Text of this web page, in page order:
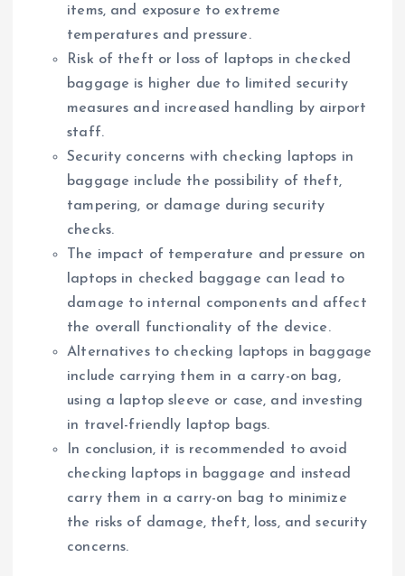
items, and exposure to extreme
temperatures and pressure.
Risk of theft or loss of laptops in checked
baggage is higher due to limited security
measures and increased handling by airport
staff.
Security concerns with checking laptops in
baggage include the possibility of theft,
tampering, or damage during security
checks.
The impact of temperature and pressure on
laptops in checked baggage can lead to
damage to internal components and affect
the overall functionality of the device.
Alternatives to checking laptops in baggage
include carrying them in a carry-on bag,
using a laptop sleeve or case, and investing
in travel-friendly laptop bags.
In conclusion, it is recommended to avoid
checking laptops in baggage and instead
carry them in a carry-on bag to minimize
the risks of damage, theft, loss, and security
concerns.